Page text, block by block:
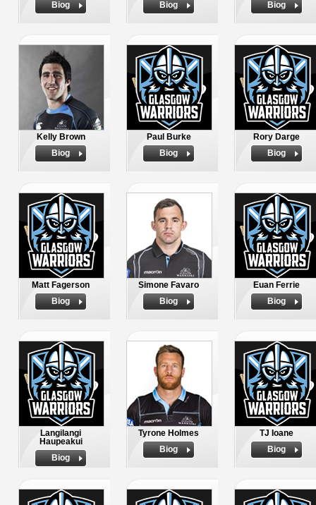
Biog
Biog
Biog
Kelly Brown
Biog
Paul Burke
Biog
Rory Darge
Biog
Matt Fagerson
Biog
Simone Favaro
Biog
Euan Ferrie
Biog
Langilangi
Haupeakui
Biog
Tyrone Holmes
Biog
TJ Ioane
Biog